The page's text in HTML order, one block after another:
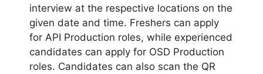
interview at the respective locations on the
given date and time. Freshers can apply
for API Production roles, while experienced
candidates can apply for OSD Production
roles. Candidates can also scan the QR